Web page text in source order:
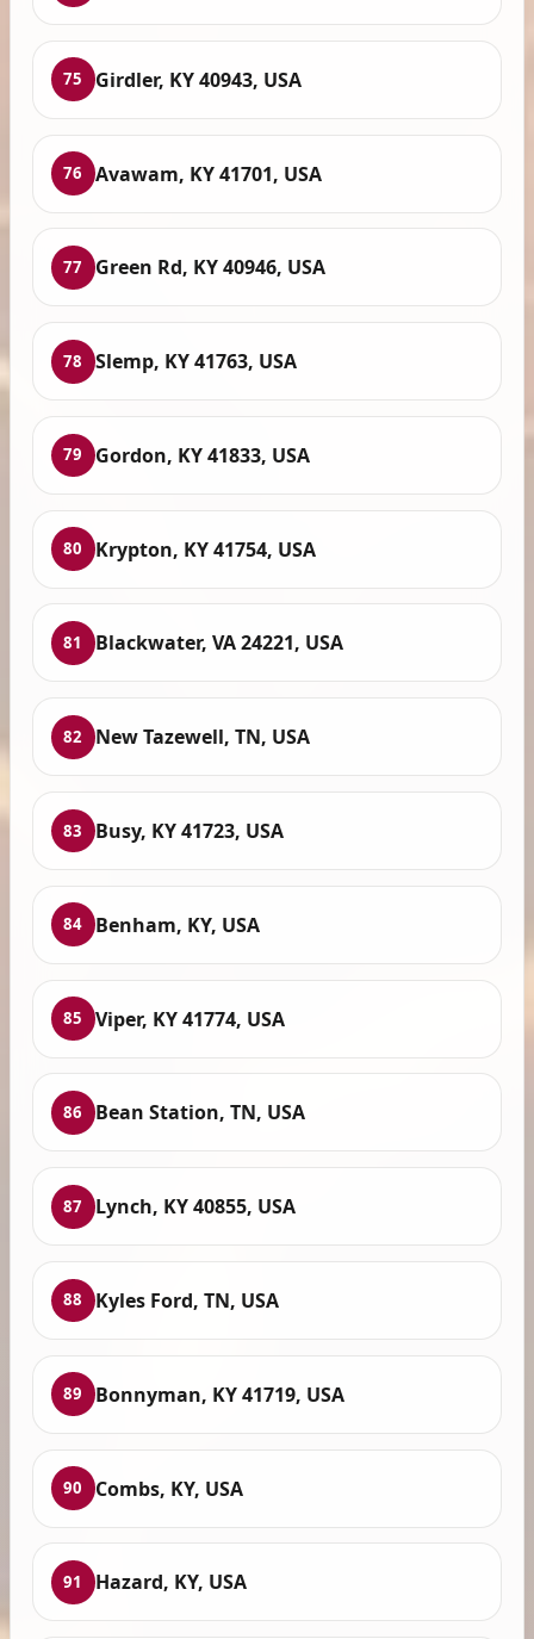
75 Girdler, KY 40943, USA
76 Avawam, KY 41701, USA
77 Green Rd, KY 40946, USA
78 Slemp, KY 41763, USA
79 Gordon, KY 41833, USA
80 Krypton, KY 41754, USA
81 Blackwater, VA 24221, USA
82 New Tazewell, TN, USA
83 Busy, KY 41723, USA
84 Benham, KY, USA
85 Viper, KY 41774, USA
86 Bean Station, TN, USA
87 Lynch, KY 40855, USA
88 Kyles Ford, TN, USA
89 Bonnyman, KY 41719, USA
90 Combs, KY, USA
91 Hazard, KY, USA